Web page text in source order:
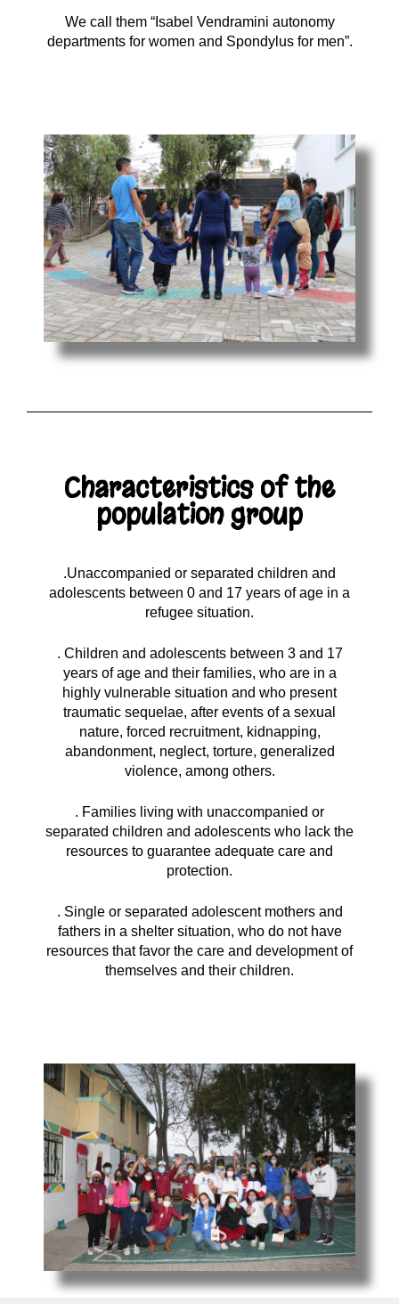
We call them “Isabel Vendramini autonomy
departments for women and Spondylus for men”.
Characteristics of the
population group
.Unaccompanied or separated children and
adolescents between 0 and 17 years of age in a
refugee situation.
. Children and adolescents between 3 and 17
years of age and their families, who are in a
highly vulnerable situation and who present
traumatic sequelae, after events of a sexual
nature, forced recruitment, kidnapping,
abandonment, neglect, torture, generalized
violence, among others.
. Families living with unaccompanied or
separated children and adolescents who lack the
resources to guarantee adequate care and
protection.
. Single or separated adolescent mothers and
fathers in a shelter situation, who do not have
resources that favor the care and development of
themselves and their children.